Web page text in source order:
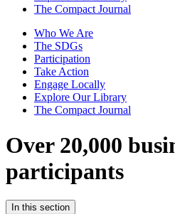
The Compact Journal
Who We Are
The SDGs
Participation
Take Action
Engage Locally
Explore Our Library
The Compact Journal
Over 20,000
participants
In this section